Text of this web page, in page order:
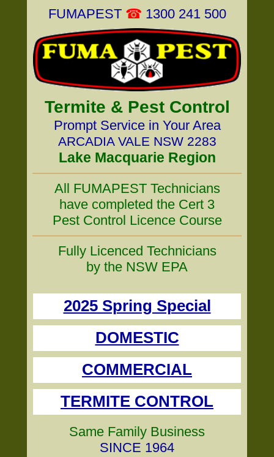
FUMAPEST ☎ 1300 241 500
Termite & Pest Control
Prompt Service in Your Area
ARCADIA VALE NSW 2283
Lake Macquarie Region
All FUMAPEST Technicians
have completed the Cert 3
Pest Control Licence Course
Fully Licenced Technicians
by the NSW EPA
2025 Spring Special
DOMESTIC
COMMERCIAL
TERMITE CONTROL
Same Family Business
SINCE 1964